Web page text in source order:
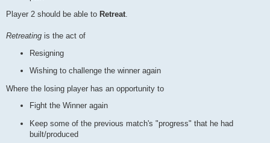
Player 2 should be able to Retreat.
Retreating is the act of
Resigning
Wishing to challenge the winner again
Where the losing player has an opportunity to
Fight the Winner again
Keep some of the previous match's "progress" that he had
built/produced